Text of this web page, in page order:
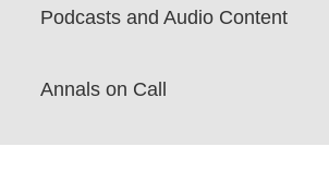
Podcasts and Audio Content
Annals on Call